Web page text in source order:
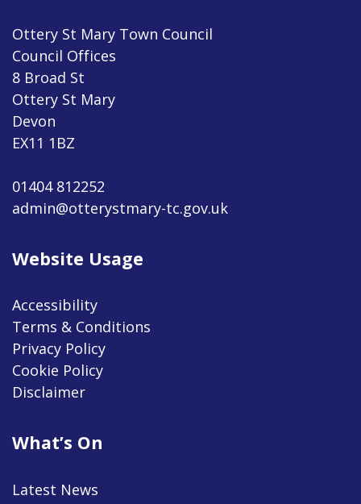
Ottery St Mary Town Council
Council Offices
8 Broad St
Ottery St Mary
Devon
EX11 1BZ
01404 812252
admin@otterystmary-tc.gov.uk
Website Usage
Accessibility
Terms & Conditions
Privacy Policy
Cookie Policy
Disclaimer
What’s On
Latest News